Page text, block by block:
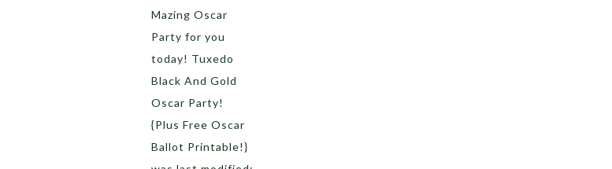
Mazing Oscar
Party for you
today! Tuxedo
Black And Gold
Oscar Party!
{Plus Free Oscar
Ballot Printable!}